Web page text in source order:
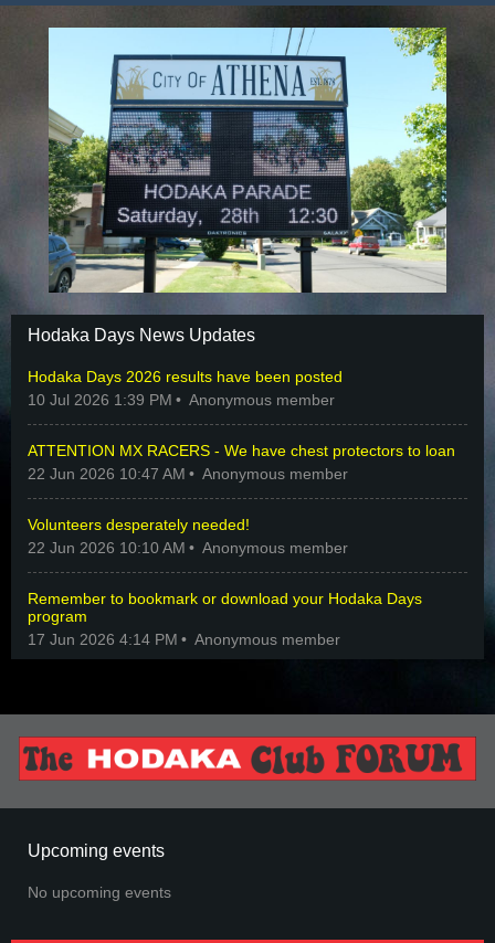
Hodaka Days News Updates
Hodaka Days 2026 results have been posted
10 Jul 2026 1:39 PM
Anonymous member
ATTENTION MX RACERS - We have chest protectors to loan
22 Jun 2026 10:47 AM
Anonymous member
Volunteers desperately needed!
22 Jun 2026 10:10 AM
Anonymous member
Remember to bookmark or download your Hodaka Days
program
17 Jun 2026 4:14 PM
Anonymous member
Upcoming events
No upcoming events